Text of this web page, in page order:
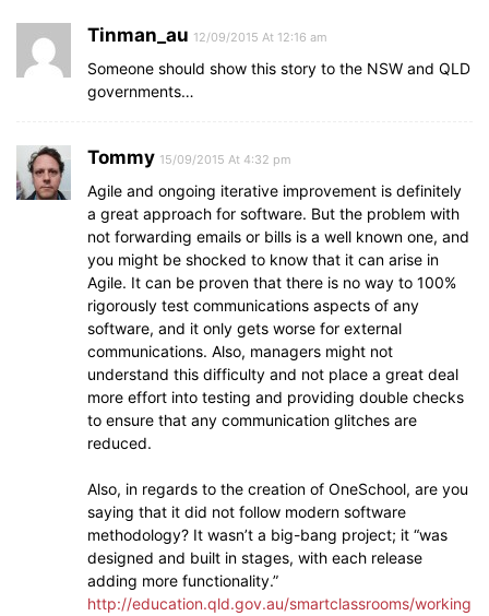
Tinman_au 12/09/2015 At 12:16 am
Someone should show this story to the NSW and QLD
governments…
Tommy 15/09/2015 At 4:32 pm
Agile and ongoing iterative improvement is definitely
a great approach for software. But the problem with
not forwarding emails or bills is a well known one, and
you might be shocked to know that it can arise in
Agile. It can be proven that there is no way to 100%
rigorously test communications aspects of any
software, and it only gets worse for external
communications. Also, managers might not
understand this difficulty and not place a great deal
more effort into testing and providing double checks
to ensure that any communication glitches are
reduced.
Also, in regards to the creation of OneSchool, are you
saying that it did not follow modern software
methodology? It wasn’t a big-bang project; it “was
designed and built in stages, with each release
adding more functionality.”
http://education.qld.gov.au/smartclassrooms/working